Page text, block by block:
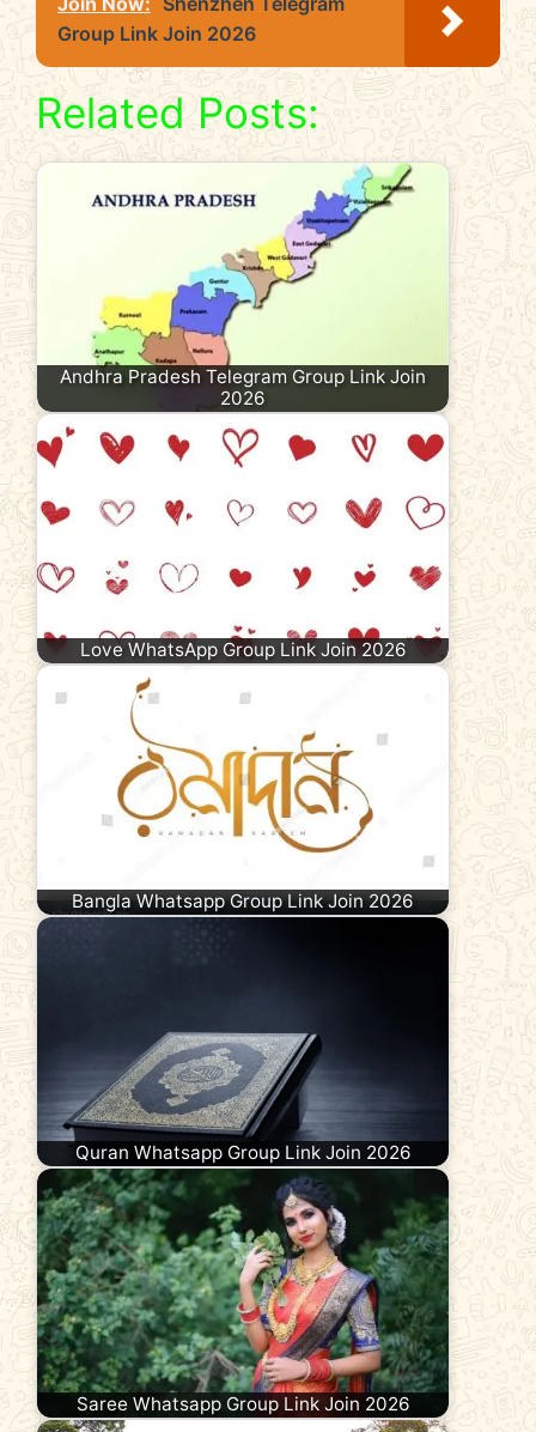
Group Link Join 2026
Related Posts:
Andhra Pradesh Telegram Group Link Join
2026
Love WhatsApp Group Link Join 2026
Bangla Whatsapp Group Link Join 2026
Quran Whatsapp Group Link Join 2026
Saree Whatsapp Group Link Join 2026